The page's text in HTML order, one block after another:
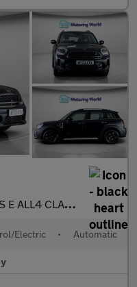
ALL4 CLASSIC
Electric • Automatic